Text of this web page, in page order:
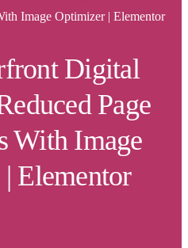
Image Optimizer | Elementor
Digital
Page
With Image
Elementor